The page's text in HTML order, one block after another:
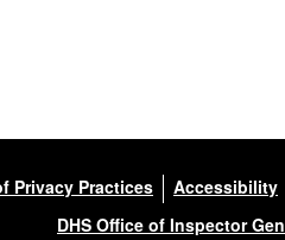
Privacy Practices Accessibility
DHS Office of Inspector